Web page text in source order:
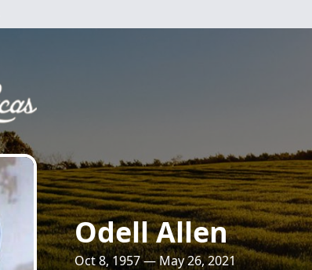
Odell Allen
Oct 8, 1957 — May 26, 2021